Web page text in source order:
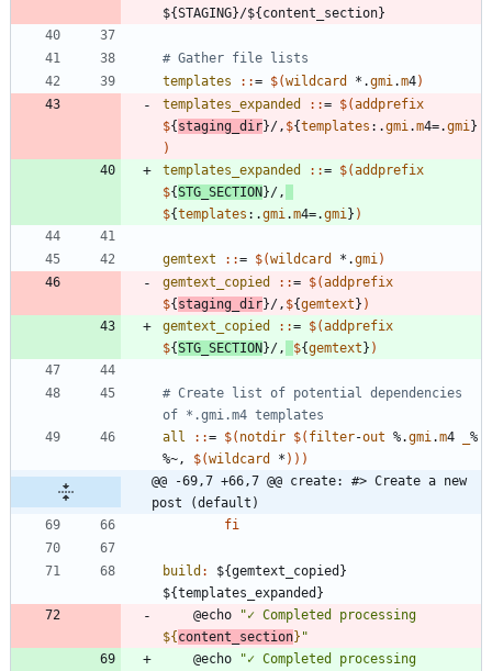
${STAGING}/${content_section
templates
::= $(wildcard *.gmi .m4)
templates_expanded
::= $(addprefix
${staging_dir}/, ${templates :.gmi .m4=.gmi }
)
templates_expanded
::= $(addprefix
${STG_SECTION}/,
${templates :.gmi .m4=.gmi } )
gemtext ::= $(wildcard *.gmi )
gemtext_copied
::= $(addprefix
${staging_dir}/, ${gemtext} )
gemtext_copied
::= $(addprefix
${STG_SECTION}/, ${gemtext} )
# Create list of potential dependencies
all
::= $( notdir $( filter-out %.gmi .m4
%
%~, $(wildcard * ) ) )
@@ -69,7 +66,7 @@ create: #> Create a new
post (default)
fi
build : ${gemtext_copied }
${templates_expanded
	@echo
"
${content_section} "
	@echo
"